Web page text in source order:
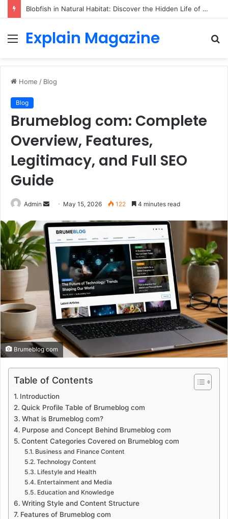
Blobfish in Natural Habitat: Discover the Hidden Life of the Deep-Sea Fish Beyond the Viral Myth
Menu
Explain Magazine
Home / Blog
Blog
Brumeblog com: Complete
Overview, Features,
Legitimacy, and Full SEO
Guide
Admin
Send
email
May 15, 2026 122 4 minutes read
Brumeblog com
Table of Contents
Introduction
Quick Profile Table of Brumeblog com
What is Brumeblog com?
Purpose and Concept Behind Brumeblog com
Content Categories Covered on Brumeblog com
Business and Finance Content
Technology Content
Lifestyle and Health
Entertainment and Media
Education and Knowledge
Writing Style and Content Structure
Features of Brumeblog com